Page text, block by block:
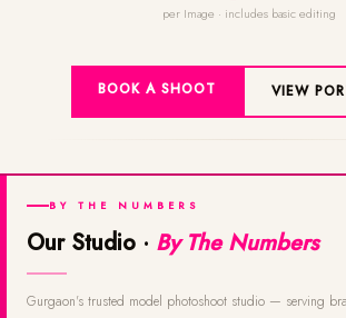
per Image · includes basic editing
BOOK A SHOOT VIEW
BY THE NUMBERS
Our Studio · By The Numbers
Gurgaon's trusted model photoshoot studio — serving